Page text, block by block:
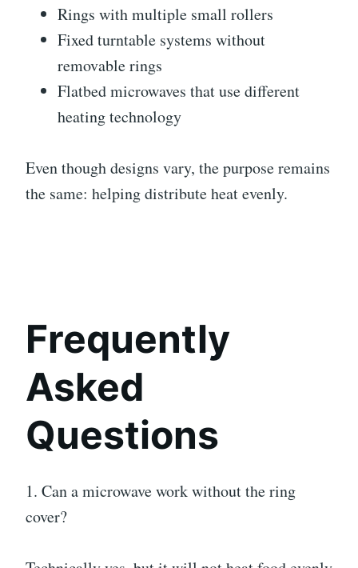
Rings with multiple small rollers
Fixed turntable systems without
removable rings
Flatbed microwaves that use different
heating technology
Even though designs vary, the purpose remains
the same: helping distribute heat evenly.
Frequently
Asked
Questions
1. Can a microwave work without the ring
cover?